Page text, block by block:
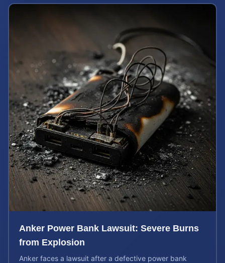
Anker Power Bank Lawsuit: Severe Burns
from Explosion
Anker faces a lawsuit after a defective power bank